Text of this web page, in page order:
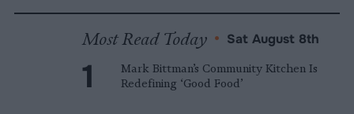
Most Read Today • Sat August 8th
Mark Bittman’s Community Kitchen Is
Redefining ‘Good Food’